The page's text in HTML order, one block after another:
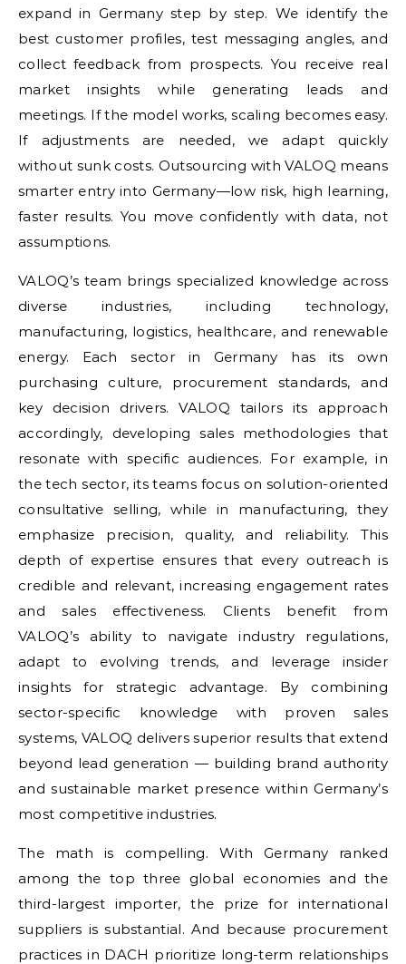
expand in Germany step by step. We identify the
best customer profiles, test messaging angles, and
collect feedback from prospects. You receive real
market insights while generating leads and
meetings. If the model works, scaling becomes easy.
If adjustments are needed, we adapt quickly
without sunk costs. Outsourcing with VALOQ means
smarter entry into Germany—low risk, high learning,
faster results. You move confidently with data, not
assumptions.
VALOQ’s team brings specialized knowledge across
diverse industries, including technology,
manufacturing, logistics, healthcare, and renewable
energy. Each sector in Germany has its own
purchasing culture, procurement standards, and
key decision drivers. VALOQ tailors its approach
accordingly, developing sales methodologies that
resonate with specific audiences. For example, in
the tech sector, its teams focus on solution-oriented
consultative selling, while in manufacturing, they
emphasize precision, quality, and reliability. This
depth of expertise ensures that every outreach is
credible and relevant, increasing engagement rates
and sales effectiveness. Clients benefit from
VALOQ’s ability to navigate industry regulations,
adapt to evolving trends, and leverage insider
insights for strategic advantage. By combining
sector-specific knowledge with proven sales
systems, VALOQ delivers superior results that extend
beyond lead generation — building brand authority
and sustainable market presence within Germany’s
most competitive industries.
The math is compelling. With Germany ranked
among the top three global economies and the
third-largest importer, the prize for international
suppliers is substantial. And because procurement
practices in DACH prioritize long-term relationships